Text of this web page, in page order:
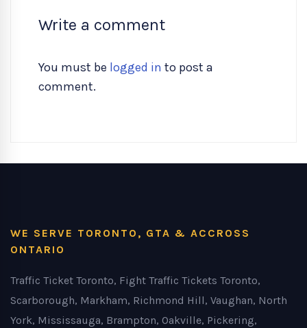
Write a comment
You must be logged in to post a
comment.
WE SERVE TORONTO, GTA & ACCROSS
ONTARIO
Traffic Ticket Toronto, Fight Traffic Tickets Toronto,
Scarborough, Markham, Richmond Hill, Vaughan, North
York, Mississauga, Brampton, Oakville, Pickering,